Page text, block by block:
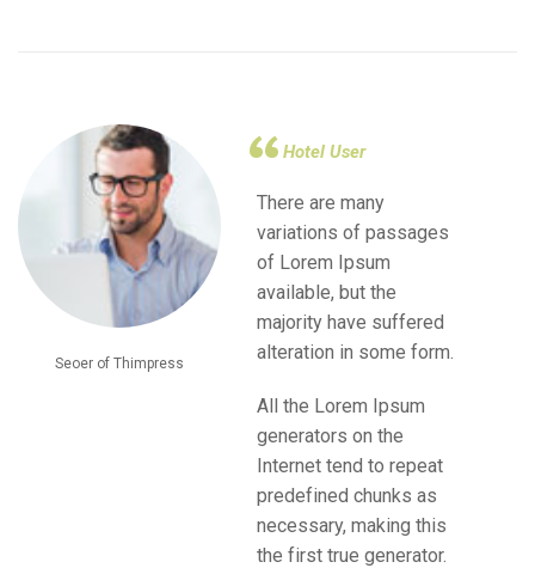
Seoer of Thimpress
Hotel User
There are many
variations of passages
of Lorem Ipsum
available, but the
majority have suffered
alteration in some form.
All the Lorem Ipsum
generators on the
Internet tend to repeat
predefined chunks as
necessary, making this
the first true generator.